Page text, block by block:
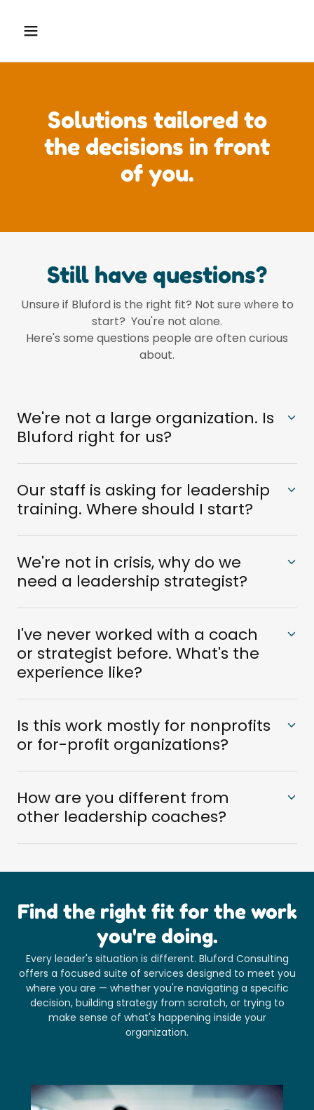
Solutions tailored to
the decisions in front
of you.
Still have questions?
Unsure if Bluford is the right fit? Not sure where to
start? You're not alone.
Here's some questions people are often curious
about.
We're not a large organization. Is
Bluford right for us?
Our staff is asking for leadership
training. Where should I start?
We're not in crisis, why do we
need a leadership strategist?
I've never worked with a coach
or strategist before. What's the
experience like?
Is this work mostly for nonprofits
or for-profit organizations?
How are you different from
other leadership coaches?
Find the right fit for the work
you're doing.
Every leader's situation is different. Bluford Consulting
offers a focused suite of services designed to meet you
where you are — whether you're navigating a specific
decision, building strategy from scratch, or trying to
make sense of what's happening inside your
organization.